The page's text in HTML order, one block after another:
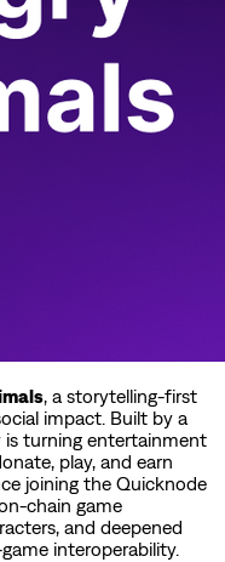
, a storytelling-first
impact. Built by a
is turning entertainment
play, and earn
joining the Quicknode
chain game
and deepened
interoperability.